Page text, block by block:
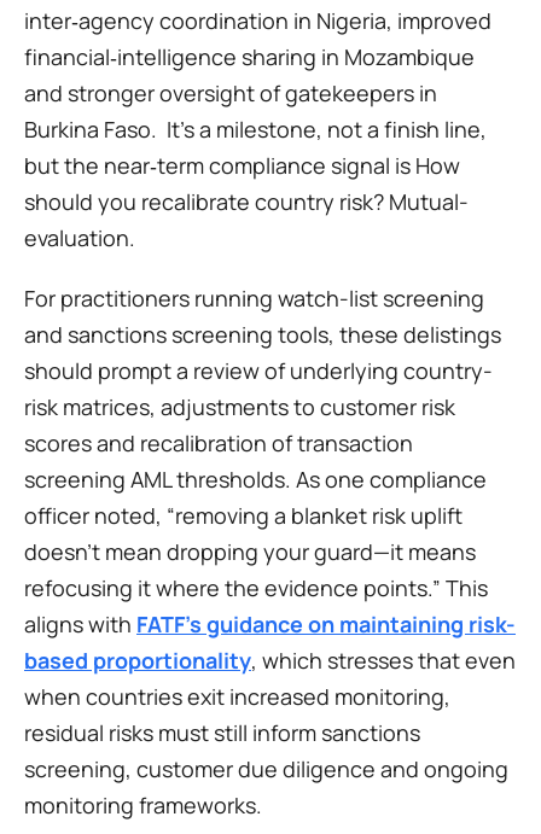
inter‑agency coordination in Nigeria, improved
financial‑intelligence sharing in Mozambique
and stronger oversight of gatekeepers in
Burkina Faso.  It’s a milestone, not a finish line,
but the near‑term compliance signal is How
should you recalibrate country risk? Mutual-
evaluation.
For practitioners running watch-list screening
and sanctions screening tools, these delistings
should prompt a review of underlying country-
risk matrices, adjustments to customer risk
scores and recalibration of transaction
screening AML thresholds. As one compliance
officer noted, “removing a blanket risk uplift
doesn’t mean dropping your guard—it means
refocusing it where the evidence points.” This
aligns with FATF’s guidance on maintaining risk-
based proportionality, which stresses that even
when countries exit increased monitoring,
residual risks must still inform sanctions
screening, customer due diligence and ongoing
monitoring frameworks.